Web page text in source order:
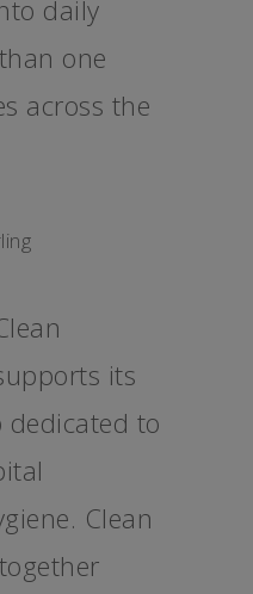
daily
one
across the
its
dedicated to
Clean